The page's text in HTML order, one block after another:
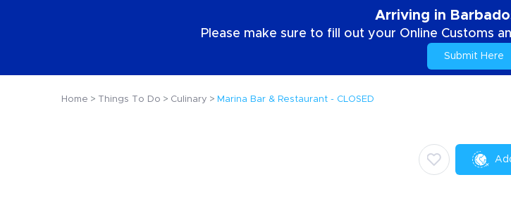
Arriving in
Please make sure to fill out your Online Customs
Submit Here
Home Things To Do Culinary Marina Bar & Restaurant - CLOSED